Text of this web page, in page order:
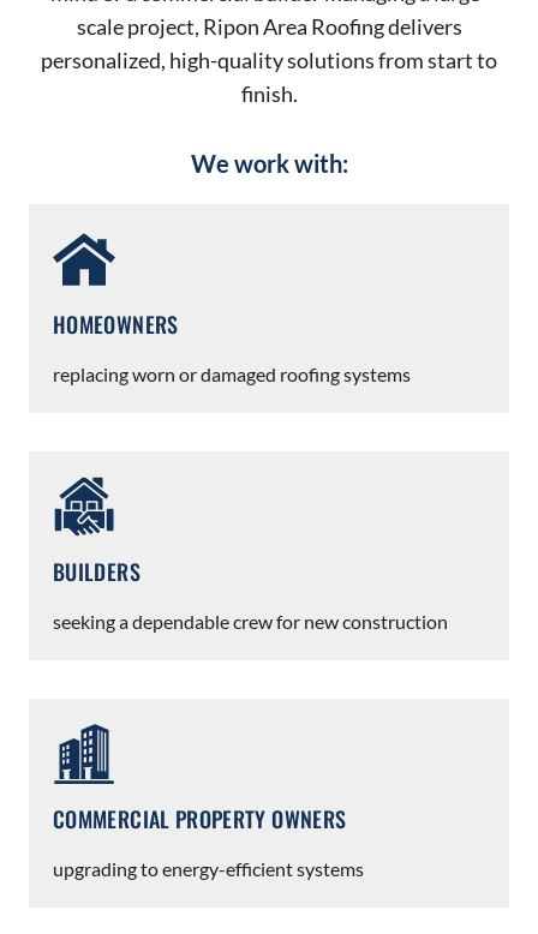
scale project, Ripon Area Roofing delivers
personalized, high-quality solutions from start to
finish.
We work with:
HOMEOWNERS
replacing worn or damaged roofing systems
BUILDERS
seeking a dependable crew for new construction
COMMERCIAL PROPERTY OWNERS
upgrading to energy-efficient systems